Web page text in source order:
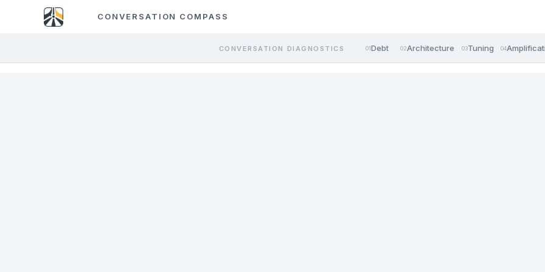
CONVERSATION COMPASS
CONVERSATION DIAGNOSTICS 01Debt 02Architecture 03Tuning 04